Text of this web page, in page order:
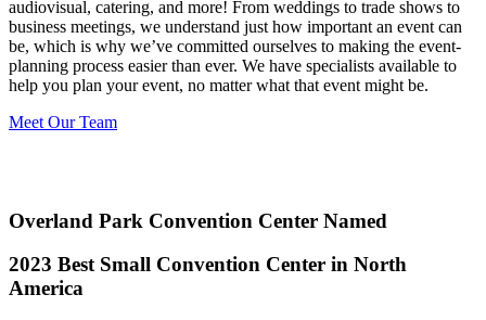
audiovisual, catering, and more! From weddings to trade shows to
business meetings, we understand just how important an event can
be, which is why we’ve committed ourselves to making the event-
planning process easier than ever. We have specialists available to
help you plan your event, no matter what that event might be.
Meet Our Team
Overland Park Convention Center Named
2023 Best Small Convention Center in North
America